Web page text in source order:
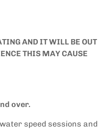
AND IT WILL BE OUT
THIS MAY CAUSE
over.
speed sessions and